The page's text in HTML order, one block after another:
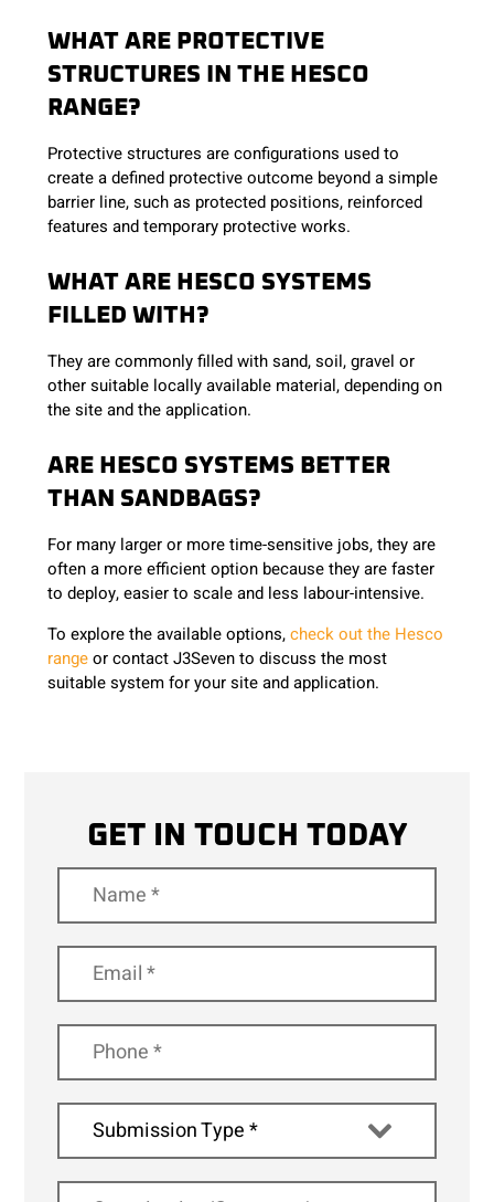
WHAT ARE PROTECTIVE
STRUCTURES IN THE HESCO
RANGE?
Protective structures are configurations used to
create a defined protective outcome beyond a simple
barrier line, such as protected positions, reinforced
features and temporary protective works.
WHAT ARE HESCO SYSTEMS
FILLED WITH?
They are commonly filled with sand, soil, gravel or
other suitable locally available material, depending on
the site and the application.
ARE HESCO SYSTEMS BETTER
THAN SANDBAGS?
For many larger or more time-sensitive jobs, they are
often a more efficient option because they are faster
to deploy, easier to scale and less labour-intensive.
To explore the available options,check out the Hesco
rangeor contact J3Seven to discuss the most
suitable system for your site and application.
GET IN TOUCH TODAY
Submission Type *